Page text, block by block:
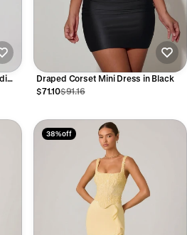
Draped Corset Mini Dress in Black
$71.10$91.16
38% off